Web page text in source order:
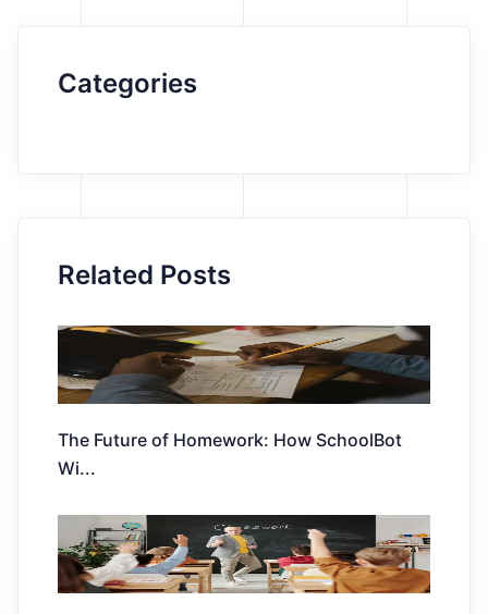
Categories
Related Posts
The Future of Homework: How SchoolBot
Wi...